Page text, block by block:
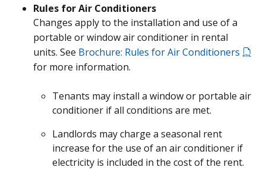
Rules for Air Conditioners
Changes apply to the installation and use of a
portable or window air conditioner in rental
units. See Brochure: Rules for Air Conditioners
for more information.
Tenants may install a window or portable air
conditioner if all conditions are met.
Landlords may charge a seasonal rent
increase for the use of an air conditioner if
electricity is included in the cost of the rent.